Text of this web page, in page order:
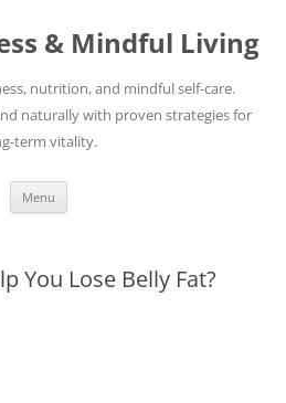
& Mindful Living
nutrition, and mindful self-care.
naturally with proven strategies for
term vitality.
Menu
You Lose Belly Fat?